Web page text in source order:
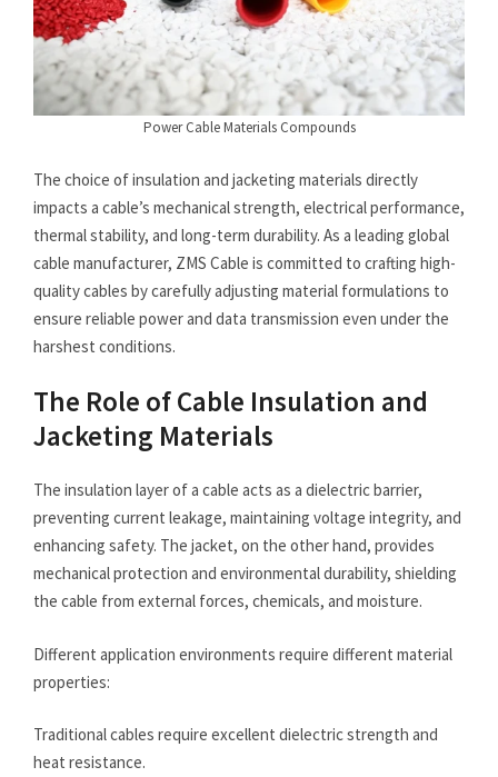
Power Cable Materials Compounds
The choice of insulation and jacketing materials directly
impacts a cable’s mechanical strength, electrical performance,
thermal stability, and long-term durability. As a leading global
cable manufacturer, ZMS Cable is committed to crafting high-
quality cables by carefully adjusting material formulations to
ensure reliable power and data transmission even under the
harshest conditions.
The Role of Cable Insulation and
Jacketing Materials
The insulation layer of a cable acts as a dielectric barrier,
preventing current leakage, maintaining voltage integrity, and
enhancing safety. The jacket, on the other hand, provides
mechanical protection and environmental durability, shielding
the cable from external forces, chemicals, and moisture.
Different application environments require different material
properties:
Traditional cables require excellent dielectric strength and
heat resistance.